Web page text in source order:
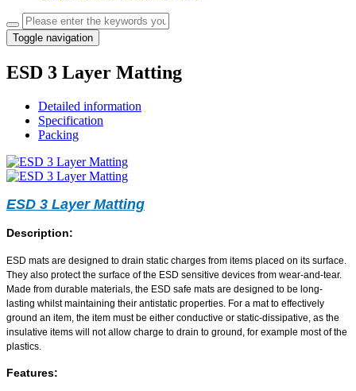
Toggle navigation
ESD 3 Layer Matting
Detailed information
Specification
Packing
ESD 3 Layer Matting
Description:
ESD mats are designed to drain static charges from items placed on its surface.
They also protect the surface of the ESD sensitive devices from wear-and-tear.
Made from durable materials, the ESD safe mats are designed to be long-
lasting whilst maintaining their antistatic properties. For a mat to effectively
ground an item, the item must be either conductive or static-dissipative, as the
insulative items will not allow charge to drain to ground, for example most of the
plastics.
Features: